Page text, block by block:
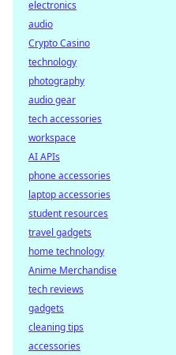
electronics
audio
Crypto Casino
technology
photography
audio gear
tech accessories
workspace
AI APIs
phone accessories
laptop accessories
student resources
travel gadgets
home technology
Anime Merchandise
tech reviews
gadgets
cleaning tips
accessories